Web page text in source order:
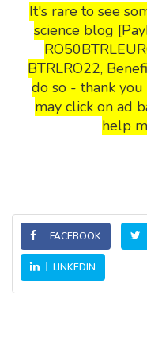
It's rare to see
science blog
BTRLRO22,
do so - thank
may click on ad
help
FACEBOOK
LINKEDIN